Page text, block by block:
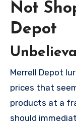
Not
Depot
Merrell Depot
prices that
products at a
should